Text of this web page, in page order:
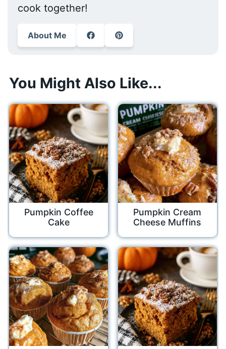
cook together!
About Me
You Might Also Like...
Pumpkin Coffee
Cake
Pumpkin Cream
Cheese Muffins